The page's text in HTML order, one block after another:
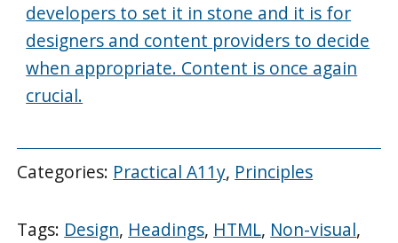
developers to set it in stone and it is for
designers and content providers to decide
when appropriate. Content is once again
crucial.
Categories: Practical A11y, Principles
Tags: Design, Headings, HTML, Non-visual,